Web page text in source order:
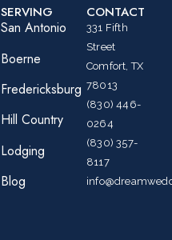
SERVING
San Antonio
Boerne
Fredericksburg
Hill Country
Lodging
Blog
CONTACT
331 Fifth
Street
Comfort, TX
78013
(830) 446-
0264
(830) 357-
8117